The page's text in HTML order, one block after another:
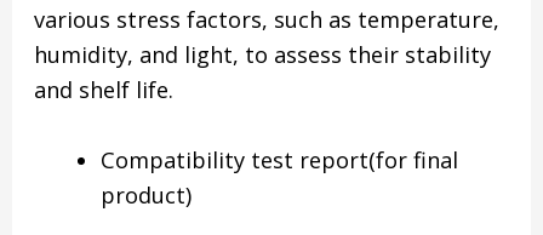
various stress factors, such as temperature,
humidity, and light, to assess their stability
and shelf life.
Compatibility test report(for final
product)